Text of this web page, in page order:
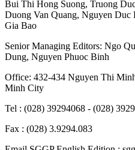
Bui Thi Hong Suong, Truong
Duong Van Quang, Nguyen Duc
Gia Bao
Senior Managing Editors: Ngo
Dung, Nguyen Phuoc Binh
Office: 432-434 Nguyen Thi
Minh City
Tel : (028) 39294068 - (028)
Fax : (028) 3.9294.083